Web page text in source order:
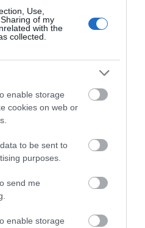
Use,
of my
with the
collected.
enable storage
cookies on web or
to be sent to
purposes.
send me
enable storage